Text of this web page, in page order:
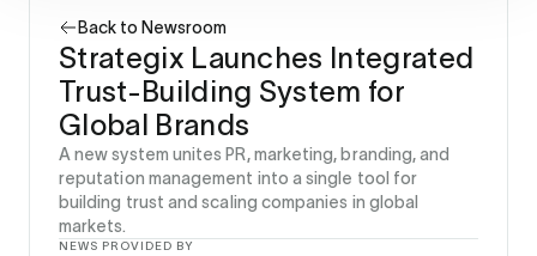
How it works
Our network
AI visibility
Reporting
Solutions
Agency
Startup
Enterprise
Back to Newsroom
Strategix Launches Integrated
Trust-Building System for
Global Brands
A new system unites PR, marketing, branding, and
reputation management into a single tool for
building trust and scaling companies in global
markets.
NEWS PROVIDED BY